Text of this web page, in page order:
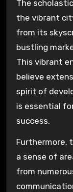
The
the vibrant
from its
bustling
This vibrant
believe
spirit of
is essential
success.
Furthermore,
a sense of
from